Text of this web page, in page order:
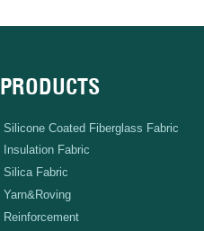
PRODUCTS
Silicone Coated Fiberglass Fabric
Insulation Fabric
Silica Fabric
Yarn&Roving
Reinforcement